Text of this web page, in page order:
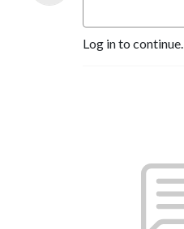
Log in to continue.